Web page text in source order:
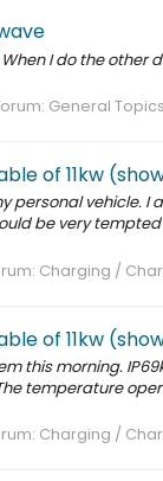
I do the
General Topics
of 11kw
personal vehicle.
be very
Charging /
of 11kw
this morning.
temperature
Charging /